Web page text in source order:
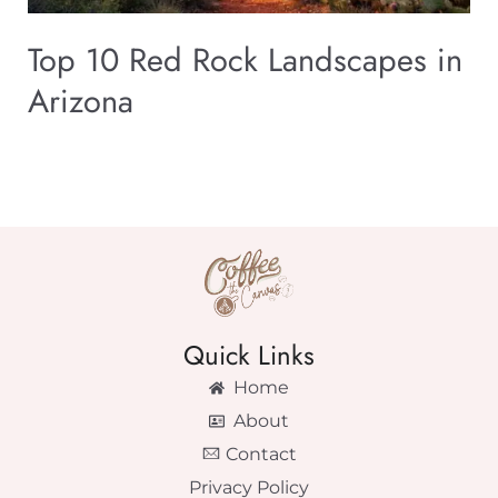
Top 10 Red Rock Landscapes in
Arizona
Quick Links
Home
About
Contact
Privacy Policy